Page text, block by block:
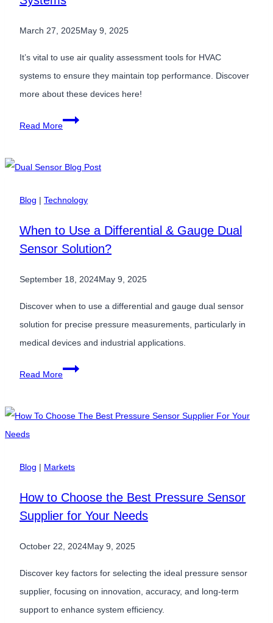
March 27, 2025May 9, 2025
It’s vital to use air quality assessment tools for HVAC
systems to ensure they maintain top performance. Discover
more about these devices here!
Read More
Air
Tools
Systems
Blog | Technology
When to Use a Differential & Gauge Dual
Sensor Solution?
September 18, 2024May 9, 2025
Discover when to use a differential and gauge dual sensor
solution for precise pressure measurements, particularly in
medical devices and industrial applications.
Read More
When
Dual
Sensor
Blog | Markets
How to Choose the Best Pressure Sensor
Supplier for Your Needs
October 22, 2024May 9, 2025
Discover key factors for selecting the ideal pressure sensor
supplier, focusing on innovation, accuracy, and long-term
support to enhance system efficiency.